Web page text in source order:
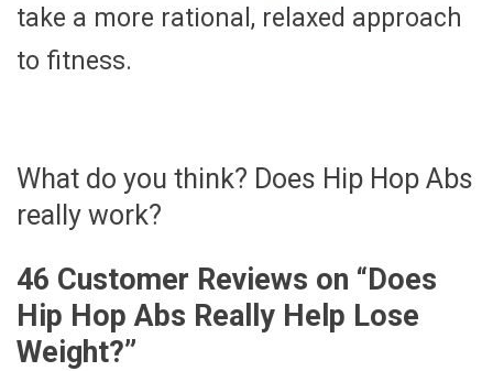
take a more rational, relaxed approach
to fitness.
What do you think? Does Hip Hop Abs
really work?
46 Customer Reviews on “Does
Hip Hop Abs Really Help Lose
Weight?”